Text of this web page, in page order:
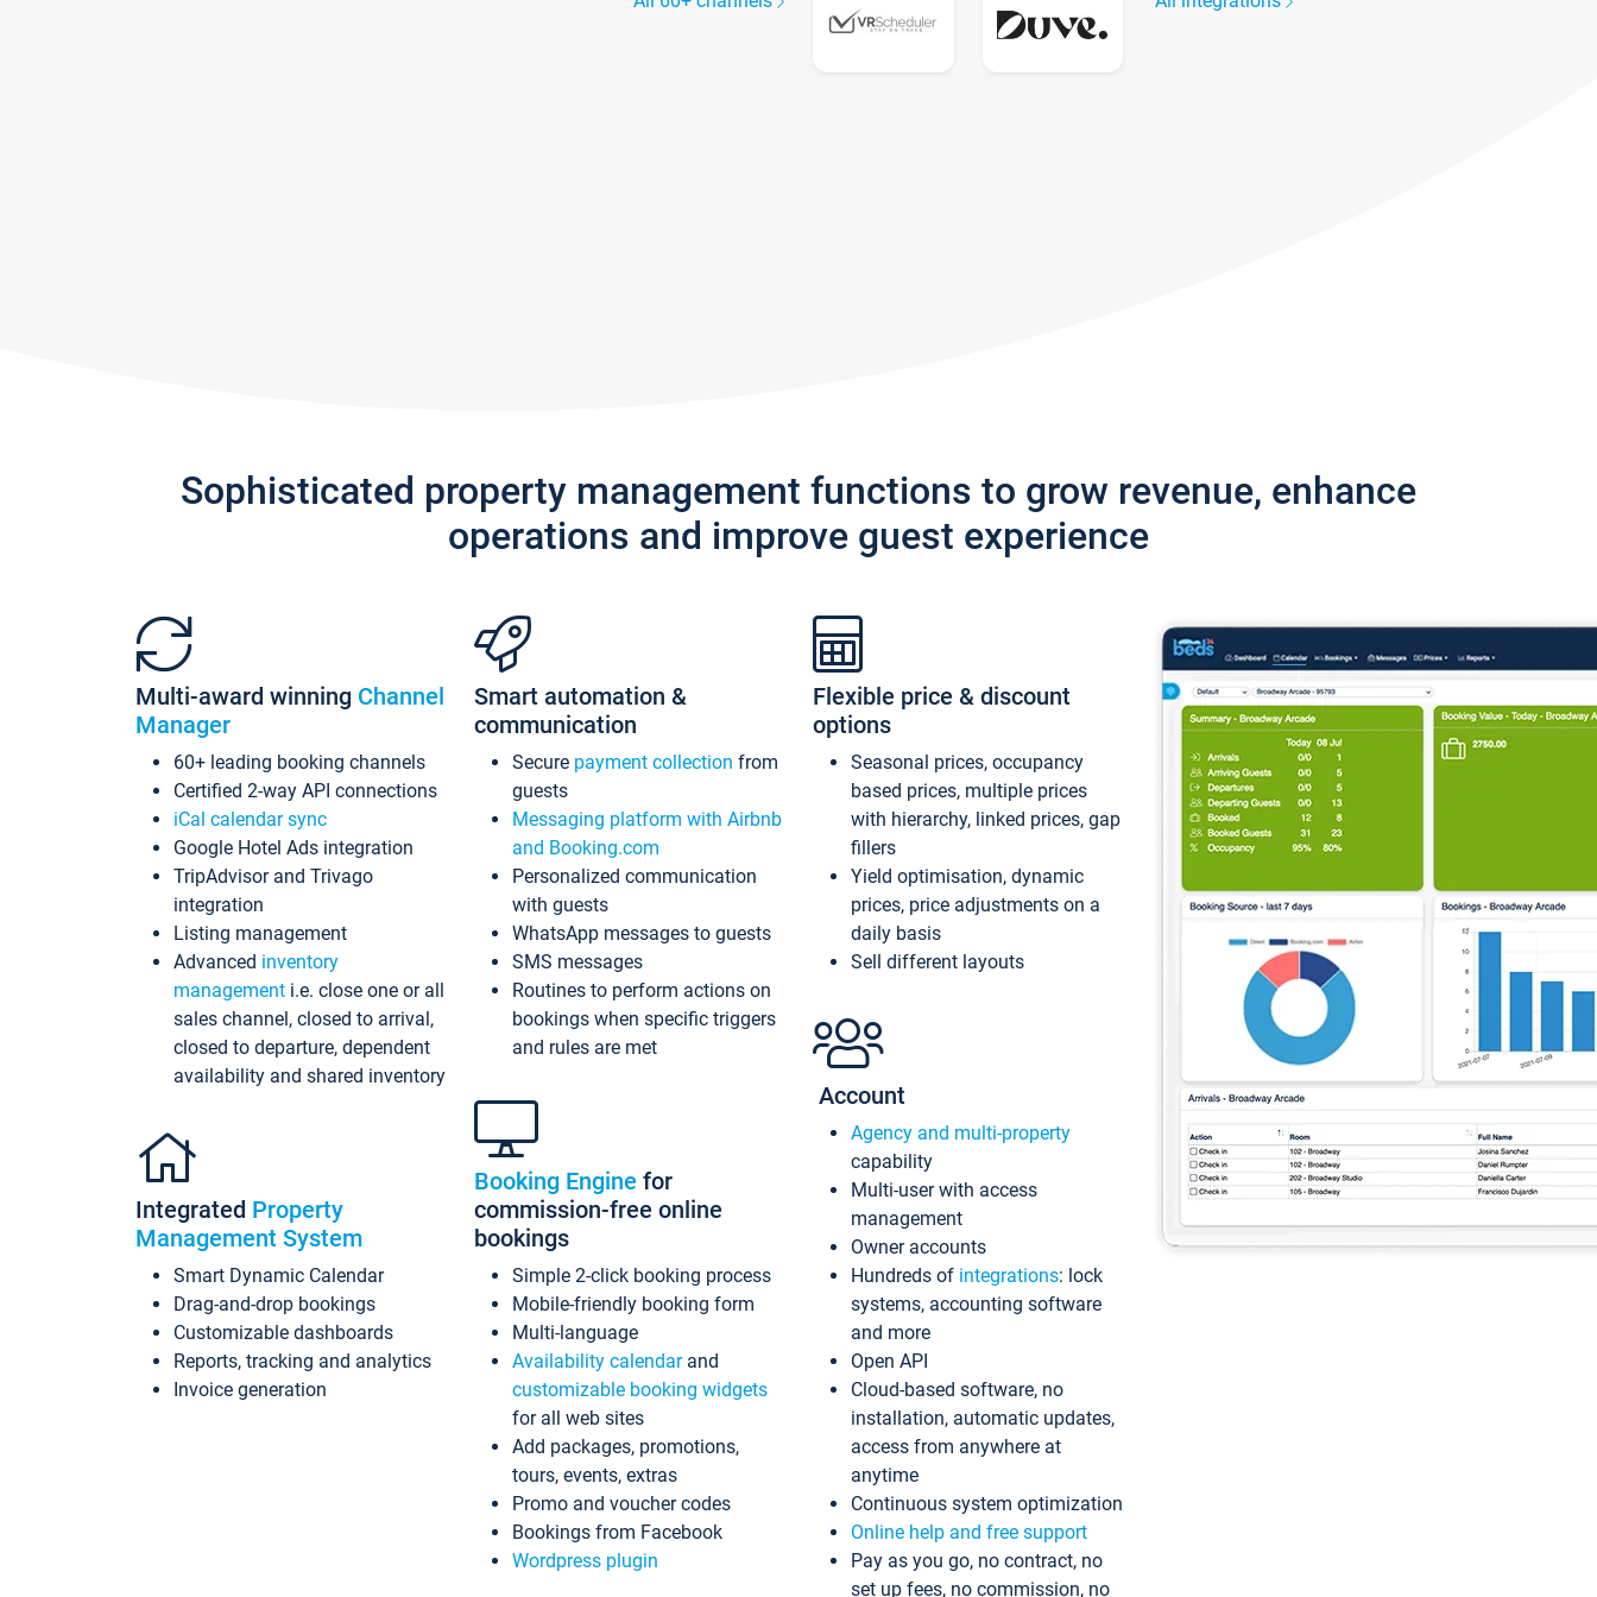
Sophisticated property management functions to grow revenue, enhance
operations and improve guest experience
Multi-award winning Channel
Manager
60+ leading booking channels
Certified 2-way API connections
iCal calendar sync
Google Hotel Ads integration
TripAdvisor and Trivago
integration
Listing management
Advanced inventory
management i.e. close one or all
sales channel, closed to arrival,
closed to departure, dependent
availability and shared inventory
Integrated Property
Management System
Smart Dynamic Calendar
Drag-and-drop bookings
Customizable dashboards
Reports, tracking and analytics
Invoice generation
Smart automation &
communication
Secure payment collection from
guests
Messaging platform with Airbnb
and Booking.com
Personalized communication
with guests
WhatsApp messages to guests
SMS messages
Routines to perform actions on
bookings when specific triggers
and rules are met
Booking Engine for
commission-free online
bookings
Simple 2-click booking process
Mobile-friendly booking form
Multi-language
Availability calendarand
customizable booking widgets
for all web sites
Add packages, promotions,
tours, events, extras
Promo and voucher codes
Bookings from Facebook
Wordpress plugin
Flexible price & discount
options
Seasonal prices, occupancy
based prices, multiple prices
with hierarchy, linked prices, gap
fillers
Yield optimisation, dynamic
prices, price adjustments on a
daily basis
Sell different layouts
Account
Agency and multi-property
capability
Multi-user with access
management
Owner accounts
Hundreds of integrations: lock
systems, accounting software
and more
Open API
Cloud-based software, no
installation, automatic updates,
access from anywhere at
anytime
Continuous system optimization
Online help and free support
Pay as you go, no contract, no
set up fees, no commission, no